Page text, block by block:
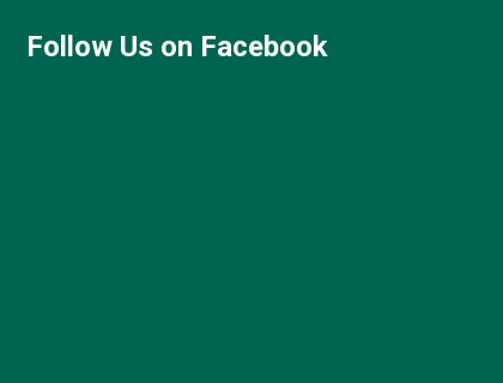
Follow Us on Facebook